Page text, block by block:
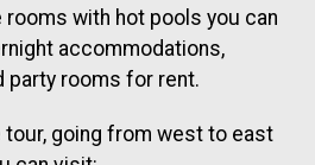
rooms with hot pools you can
accommodations,
party rooms for rent.
tour, going from west to east